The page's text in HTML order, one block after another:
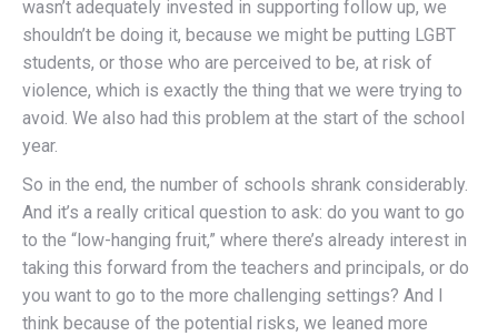
wasn’t adequately invested in supporting follow up, we
shouldn’t be doing it, because we might be putting LGBT
students, or those who are perceived to be, at risk of
violence, which is exactly the thing that we were trying to
avoid. We also had this problem at the start of the school
year.
So in the end, the number of schools shrank considerably.
And it’s a really critical question to ask: do you want to go
to the “low-hanging fruit,” where there’s already interest in
taking this forward from the teachers and principals, or do
you want to go to the more challenging settings? And I
think because of the potential risks, we leaned more